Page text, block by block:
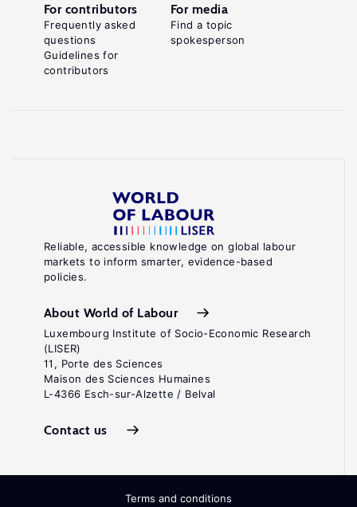
Reliable, accessible knowledge on global labour
markets to inform smarter, evidence-based
policies.
About World of Labour
Luxembourg Institute of Socio-Economic Research
(LISER)
11, Porte des Sciences
Maison des Sciences Humaines
L-4366 Esch-sur-Alzette / Belval
Contact us
For contributors
Frequently asked
questions
Guidelines for
contributors
For media
Find a topic
spokesperson
Terms and conditions